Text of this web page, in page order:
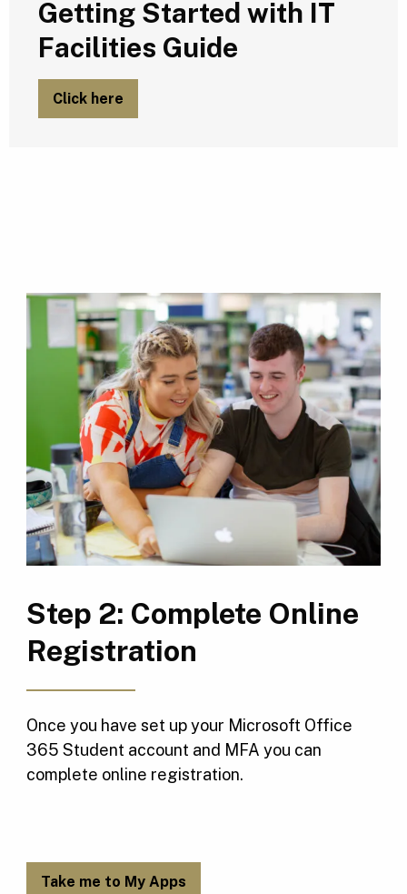
Getting Started with IT
Facilities Guide
Click here
Step 2: Complete Online
Registration
Once you have set up your Microsoft Office
365 Student account and MFA you can
complete online registration.
Take me to My Apps